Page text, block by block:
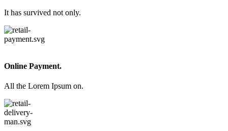
It has survived not only.
Online Payment.
All the Lorem Ipsum on.